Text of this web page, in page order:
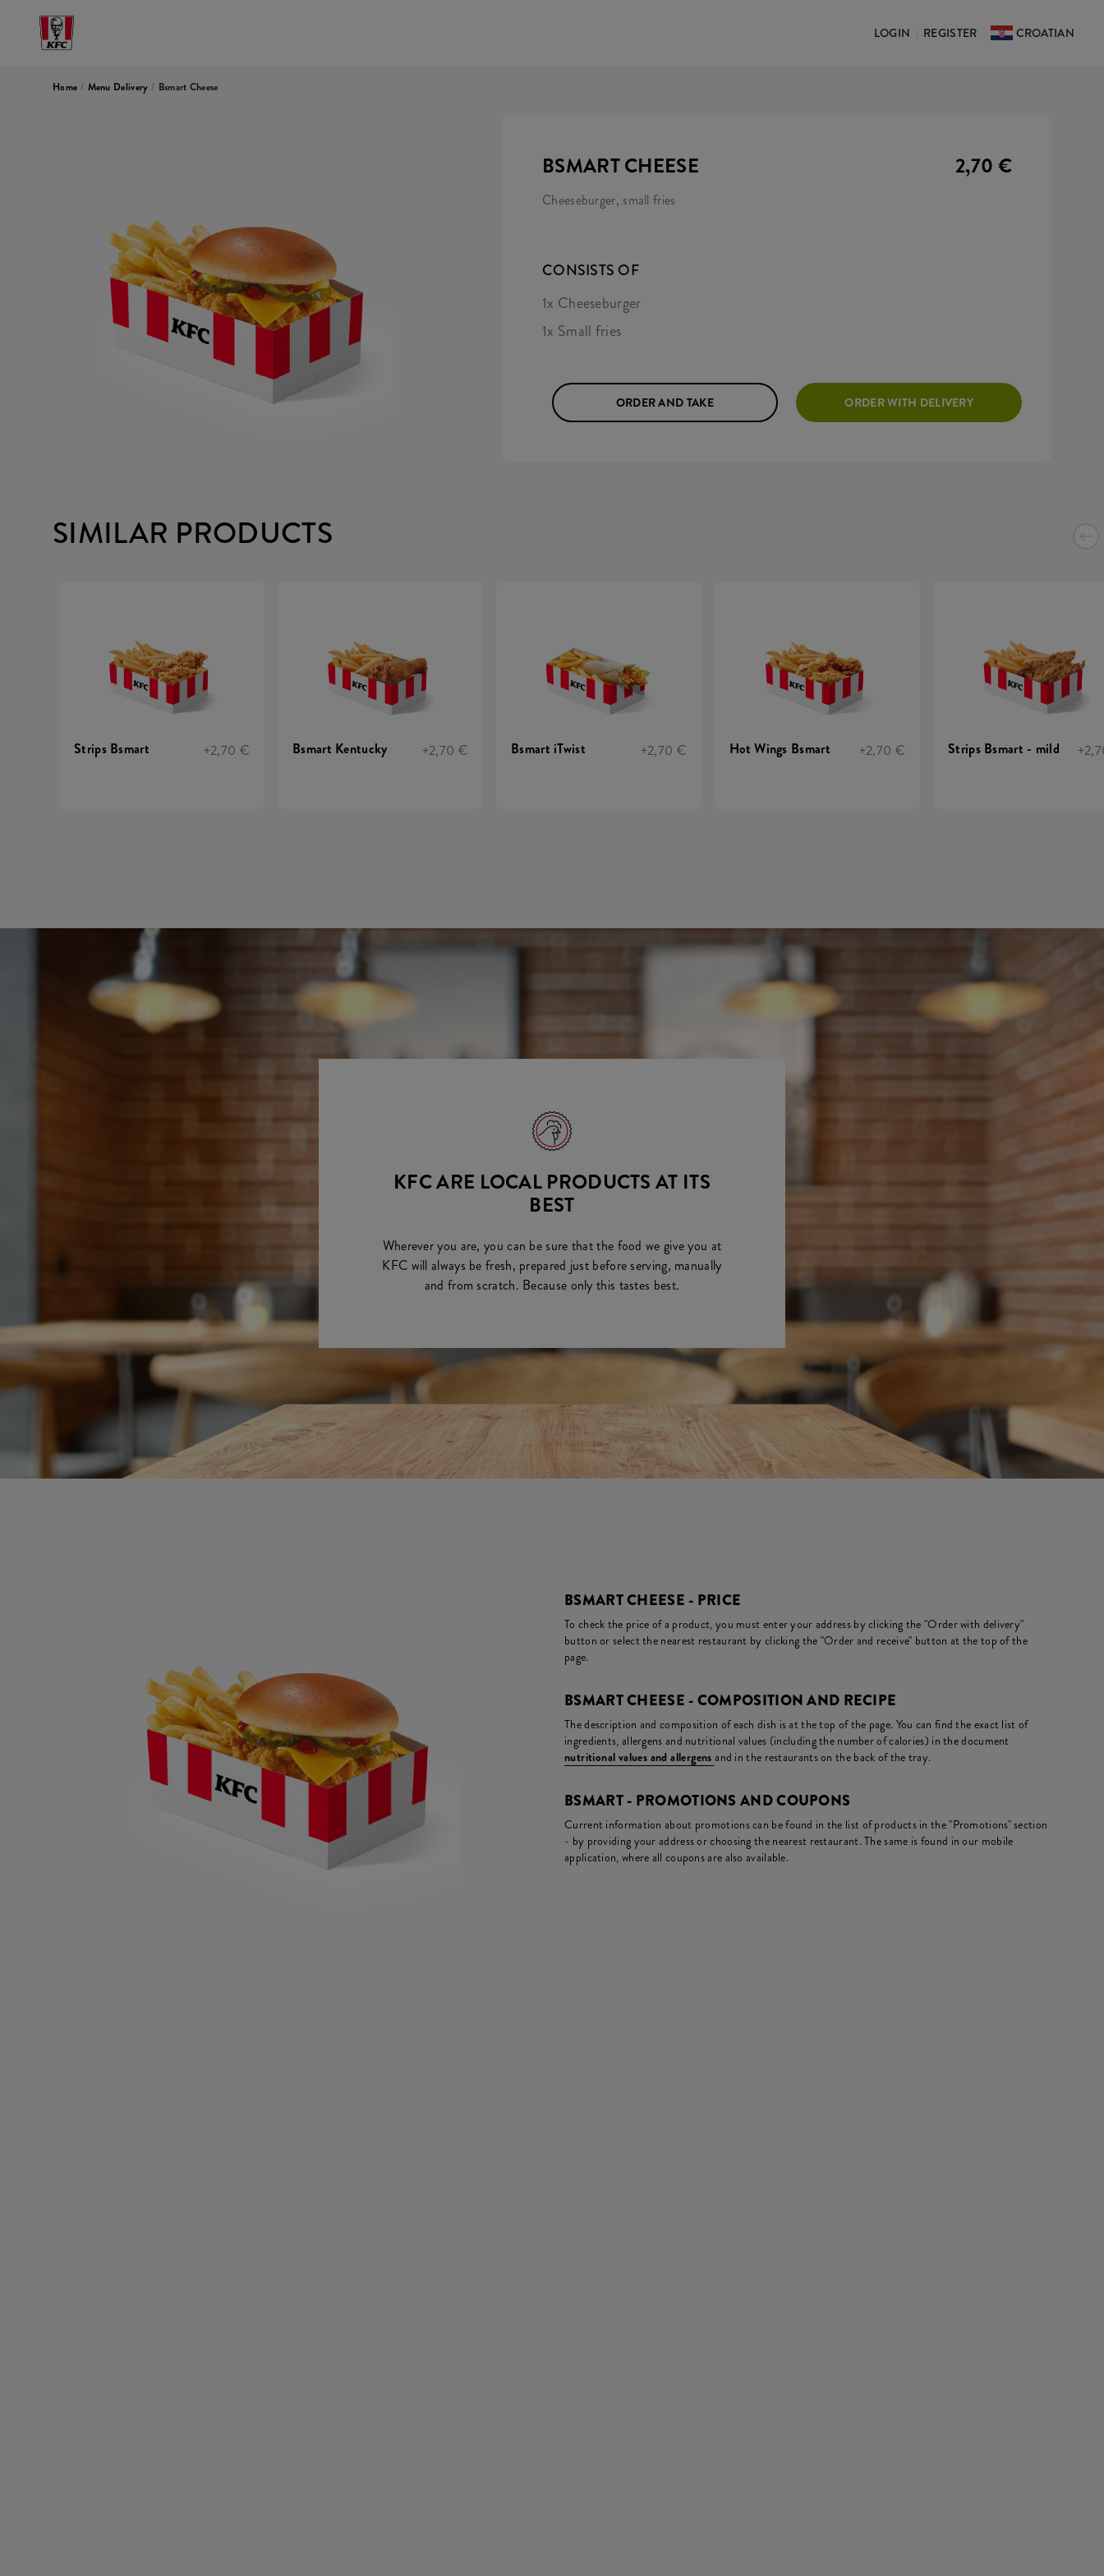
LOGIN REGISTER CROATIAN
Home / Menu Delivery / Bsmart Cheese
BSMART CHEESE 2,70 €
Cheeseburger, small fries
CONSISTS OF
1x Cheeseburger
1x Small fries
ORDER AND TAKE ORDER WITH DELIVERY
SIMILAR PRODUCTS
Strips Bsmart +2,70 € Bsmart Kentucky +2,70 € Bsmart iTwist +2,70 € Hot Wings Bsmart +2,70 € Strips Bsmart - mild
KFC ARE LOCAL PRODUCTS AT ITS
BEST
Wherever you are, you can be sure that the food we give you at
KFC will always be fresh, prepared just before serving, manually
and from scratch. Because only this tastes best.
BSMART CHEESE - PRICE
To check the price of a product, you must enter your address by clicking the "Order with delivery"
button or select the nearest restaurant by clicking the "Order and receive" button at the top of the
page.
BSMART CHEESE - COMPOSITION AND RECIPE
The description and composition of each dish is at the top of the page. You can find the exact list of
ingredients, allergens and nutritional values (including the number of calories) in the document
nutritional values and allergensand in the restaurants on the back of the tray.
BSMART - PROMOTIONS AND COUPONS
Current information about promotions can be found in the list of products in the "Promotions" section
- by providing your address or choosing the nearest restaurant. The same is found in our mobile
application, where all coupons are also available.